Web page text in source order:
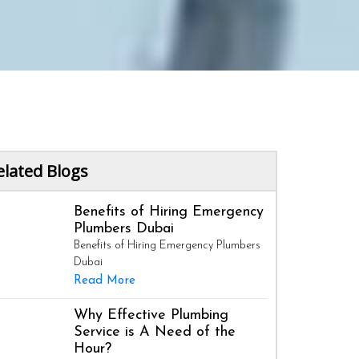
Blogs
Benefits of Hiring Emergency
Plumbers Dubai
Benefits of Hiring Emergency Plumbers
Dubai
Read More
Why Effective Plumbing
Service is A Need of the
Hour?